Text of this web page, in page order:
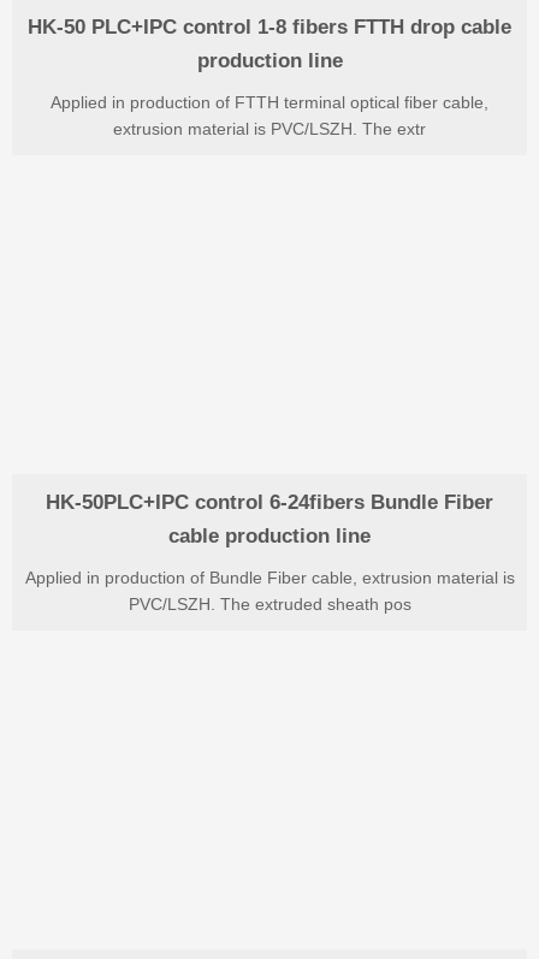
HK-50 PLC+IPC control 1-8 fibers FTTH drop cable
production line
Applied in production of FTTH terminal optical fiber cable,
extrusion material is PVC/LSZH. The extr
HK-50PLC+IPC control 6-24fibers Bundle Fiber
cable production line
Applied in production of Bundle Fiber cable, extrusion material is
PVC/LSZH. The extruded sheath pos